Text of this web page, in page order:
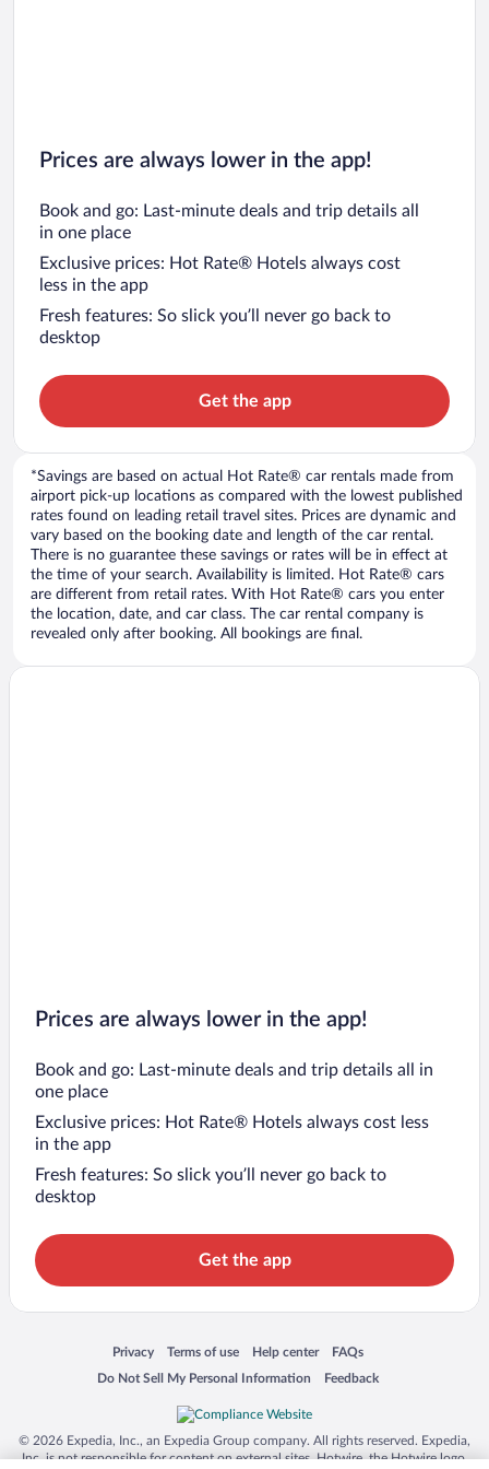
Prices are always lower in the app!
Book and go: Last-minute deals and trip details all
in one place
Exclusive prices: Hot Rate® Hotels always cost
less in the app
Fresh features: So slick you’ll never go back to
desktop
Get the app
*Savings are based on actual Hot Rate® car rentals made from
airport pick-up locations as compared with the lowest published
rates found on leading retail travel sites. Prices are dynamic and
vary based on the booking date and length of the car rental.
There is no guarantee these savings or rates will be in effect at
the time of your search. Availability is limited. Hot Rate® cars
are different from retail rates. With Hot Rate® cars you enter
the location, date, and car class. The car rental company is
revealed only after booking. All bookings are final.
Prices are always lower in the app!
Book and go: Last-minute deals and trip details all in
one place
Exclusive prices: Hot Rate® Hotels always cost less
in the app
Fresh features: So slick you’ll never go back to
desktop
Get the app
Privacy
Opens in a new window
Terms of use
Opens in a new window
Help center
Opens in a new window
FAQs
Opens in a new window
Do Not Sell My Personal Information
Opens in a new window Feedback
Opens in a new window
© 2026 Expedia, Inc., an Expedia Group company. All rights reserved. Expedia,
Inc. is not responsible for content on external sites. Hotwire, the Hotwire logo,